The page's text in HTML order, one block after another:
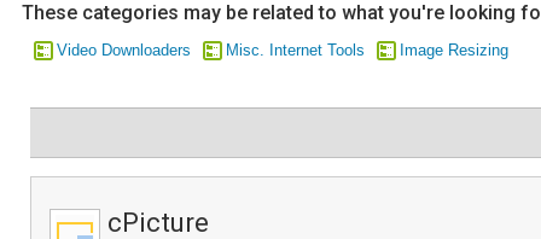
These categories may be related to what you're looking
Video Downloaders Misc. Internet Tools Image Resizing
cPicture